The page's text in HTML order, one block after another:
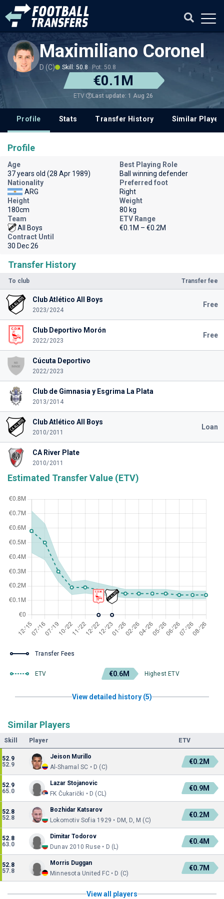
Maximiliano Coronel
D (C) Skill: 50.8 Pot: 50.8
€0.1M
ETV Last update: 1 Aug 26
Profile Stats Transfer History Similar
Transfer History
To club Transfer fee
Club Atlético All Boys
2023/2024
Free
Club Deportivo Morón
2022/2023
Free
Cúcuta Deportivo
2022/2023
Club de Gimnasia y Esgrima La Plata
2013/2014
Club Atlético All Boys
2010/2011
Loan
CA River Plate
2010/2011
Estimated Transfer Value (ETV)
Transfer Fees
ETV €0.6M Highest ETV
View detailed history (5)
Similar Players
Skill Player ETV
52.9
52.9
Jeison Murillo
Al-Shamal SC • D (C)
€0.2M
52.9
65.0
Lazar Stojanovic
FK Čukarički • D (CL)
€0.9M
52.8
52.8
Bozhidar Katsarov
Lokomotiv Sofia 1929 • DM, D, M (C)
€0.2M
52.8
63.0
Dimitar Todorov
Dunav 2010 Ruse • D (L)
€0.4M
52.8
57.8
Morris Duggan
Minnesota United FC • D (C)
€0.7M
View all players
Profile
Age
37 years old (28 Apr 1989)
Best Playing Role
Ball winning defender
Nationality
ARG
Preferred foot
Right
Height
180cm
Weight
80 kg
Team
All Boys
ETV Range
€0.1M – €0.2M
Contract Until
30 Dec 26